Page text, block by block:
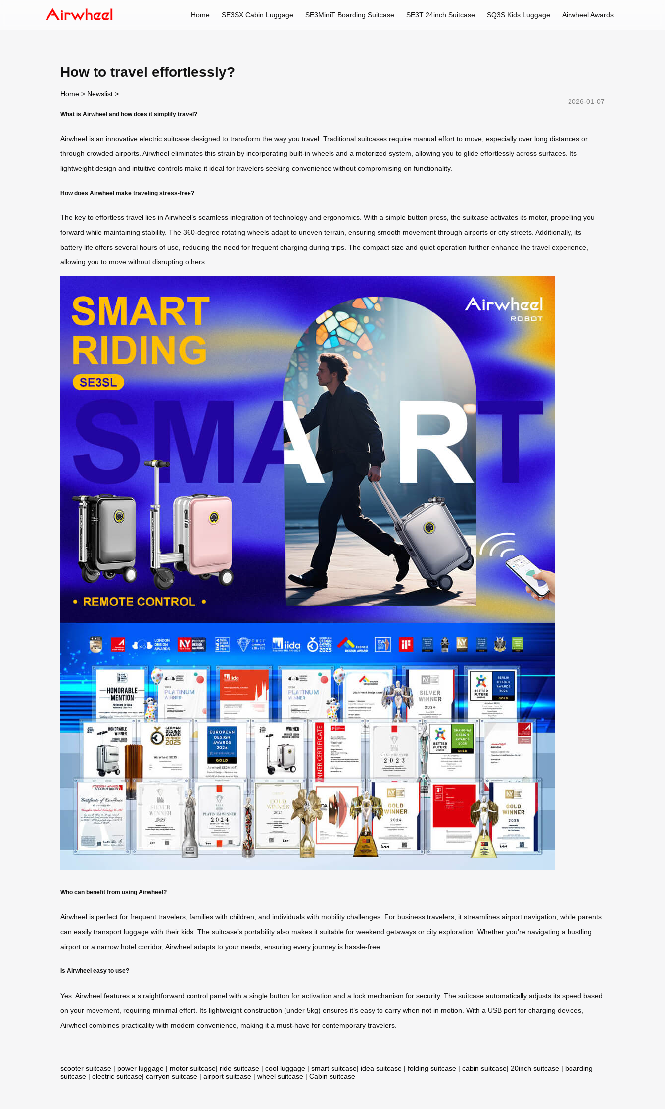
Home SE3SX Cabin Luggage SE3MiniT Boarding Suitcase SE3T 24inch Suitcase SQ3S Kids Luggage Airwheel Awards
How to travel effortlessly?
Home > Newslist >
2026-01-07
What is Airwheel and how does it simplify travel?
Airwheel is an innovative electric suitcase designed to transform the way you travel. Traditional suitcases require manual effort to move, especially over long distances or
through crowded airports. Airwheel eliminates this strain by incorporating built-in wheels and a motorized system, allowing you to glide effortlessly across surfaces. Its
lightweight design and intuitive controls make it ideal for travelers seeking convenience without compromising on functionality.
How does Airwheel make traveling stress-free?
The key to effortless travel lies in Airwheel’s seamless integration of technology and ergonomics. With a simple button press, the suitcase activates its motor, propelling you
forward while maintaining stability. The 360-degree rotating wheels adapt to uneven terrain, ensuring smooth movement through airports or city streets. Additionally, its
battery life offers several hours of use, reducing the need for frequent charging during trips. The compact size and quiet operation further enhance the travel experience,
allowing you to move without disrupting others.
Who can benefit from using Airwheel?
Airwheel is perfect for frequent travelers, families with children, and individuals with mobility challenges. For business travelers, it streamlines airport navigation, while parents
can easily transport luggage with their kids. The suitcase’s portability also makes it suitable for weekend getaways or city exploration. Whether you’re navigating a bustling
airport or a narrow hotel corridor, Airwheel adapts to your needs, ensuring every journey is hassle-free.
Is Airwheel easy to use?
Yes. Airwheel features a straightforward control panel with a single button for activation and a lock mechanism for security. The suitcase automatically adjusts its speed based
on your movement, requiring minimal effort. Its lightweight construction (under 5kg) ensures it’s easy to carry when not in motion. With a USB port for charging devices,
Airwheel combines practicality with modern convenience, making it a must-have for contemporary travelers.
scooter suitcase | power luggage | motor suitcase| ride suitcase | cool luggage | smart suitcase| idea suitcase | folding suitcase | cabin suitcase| 20inch suitcase | boarding
suitcase | electric suitcase| carryon suitcase | airport suitcase | wheel suitcase | Cabin suitcase